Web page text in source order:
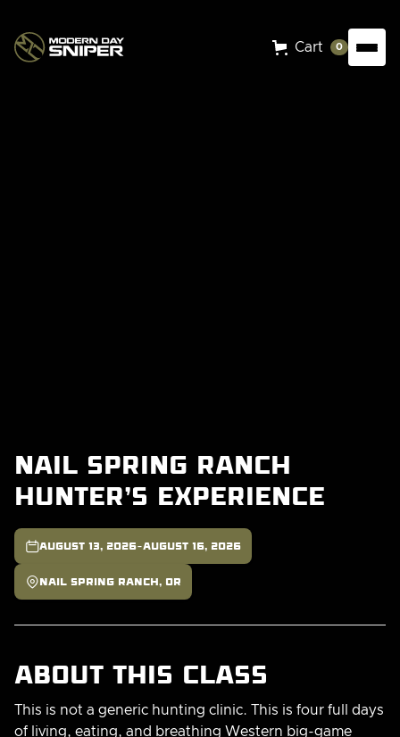
Cart 0
Nail Spring Ranch
Hunter's Experience
August 13, 2026-August 16, 2026
 Nail Spring Ranch, OR
About this class
This is not a generic hunting clinic. This is four full days
of living, eating, and breathing Western big-game